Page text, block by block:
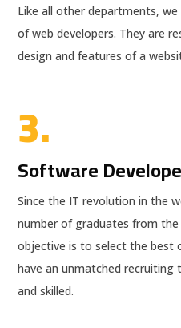
Like all other departments,
of web developers. They are
design and features of a
3.
Software
Since the IT revolution in the
number of graduates from the
objective is to select the best
have an unmatched recruiting
and skilled.